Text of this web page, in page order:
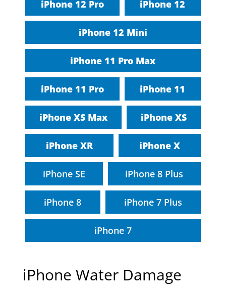
iPhone 12 Pro iPhone 12
iPhone 12 Mini
iPhone 11 Pro Max
iPhone 11 Pro iPhone 11
iPhone XS Max iPhone XS
iPhone XR iPhone X
iPhone SE iPhone 8 Plus
iPhone 8 iPhone 7 Plus
iPhone 7
iPhone Water Damage